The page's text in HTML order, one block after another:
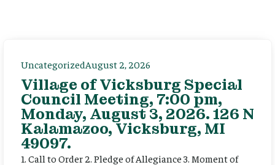
UncategorizedAugust 2, 2026
Village of Vicksburg Special
Council Meeting, 7:00 pm,
Monday, August 3, 2026. 126 N
Kalamazoo, Vicksburg, MI
49097.
1. Call to Order 2. Pledge of Allegiance 3. Moment of